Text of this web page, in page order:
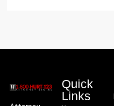
Quick
Links